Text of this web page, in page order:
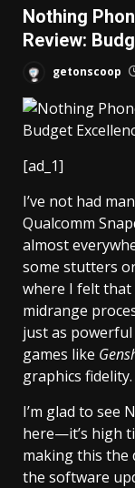
Nothing
Review:
getonscoop
[ad_1]
I’ve not had
Qualcomm
almost
some stutters
where I felt that
midrange
just as
games like
graphics fidelity.
I’m glad to see
here—it’s high
making this the
the software